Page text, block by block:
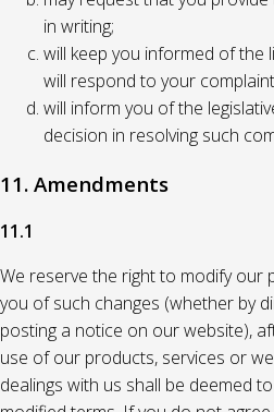
in writing;
will keep you informed of the
will respond to your
will inform you of the
decision in resolving such
11. Amendments
11.1
We reserve the right to modify our
you of such changes (whether by
posting a notice on our website),
use of our products, services or
dealings with us shall be deemed